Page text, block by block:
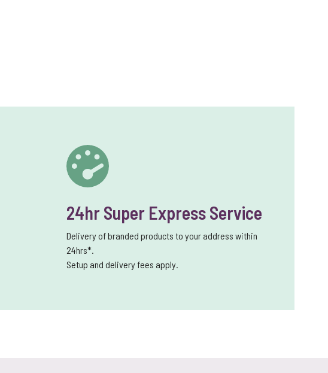
24hr Super Express Service
Delivery of branded products to your address within
24hrs*.
Setup and delivery fees apply.